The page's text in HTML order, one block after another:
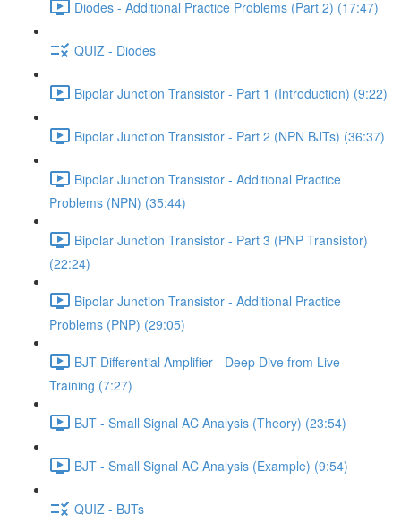
Diodes - Additional Practice Problems (Part 2) (17:47)
QUIZ - Diodes
Bipolar Junction Transistor - Part 1 (Introduction) (9:22)
Bipolar Junction Transistor - Part 2 (NPN BJTs) (36:37)
Bipolar Junction Transistor - Additional Practice
Problems (NPN) (35:44)
Bipolar Junction Transistor - Part 3 (PNP Transistor)
(22:24)
Bipolar Junction Transistor - Additional Practice
Problems (PNP) (29:05)
BJT Differential Amplifier - Deep Dive from Live
Training (7:27)
BJT - Small Signal AC Analysis (Theory) (23:54)
BJT - Small Signal AC Analysis (Example) (9:54)
QUIZ - BJTs